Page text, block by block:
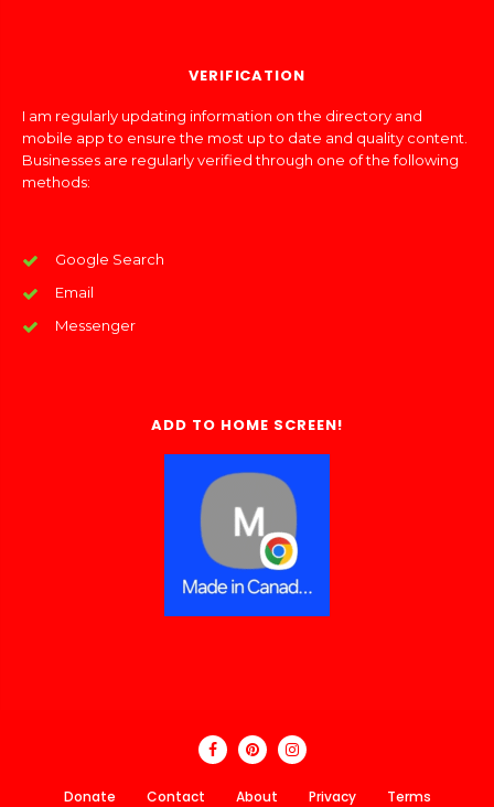
VERIFICATION
I am regularly updating information on the directory and
mobile app to ensure the most up to date and quality content.
Businesses are regularly verified through one of the following
methods:
Google Search
Email
Messenger
ADD TO HOME SCREEN!
Donate Contact About Privacy Terms